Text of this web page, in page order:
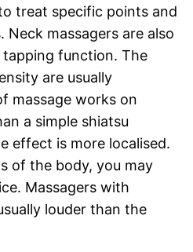
treat specific points and
Neck massagers are also
function. The
are usually
massage works on
a simple shiatsu
effect is more localised.
of the body, you may
Massagers with
louder than the